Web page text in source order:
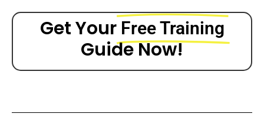
Get Your Free Training
Guide Now!